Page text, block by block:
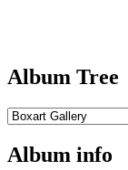
Album Tree
Album info